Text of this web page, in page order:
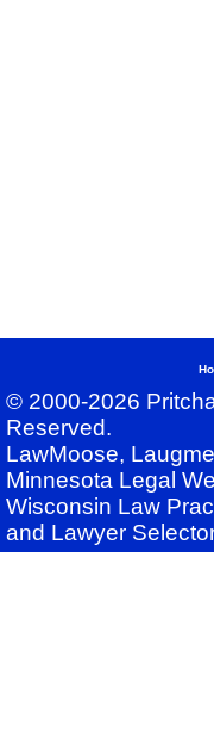
© 2000-2026
Reserved.
LawMoose,
Minnesota Legal
Wisconsin Law
and Lawyer